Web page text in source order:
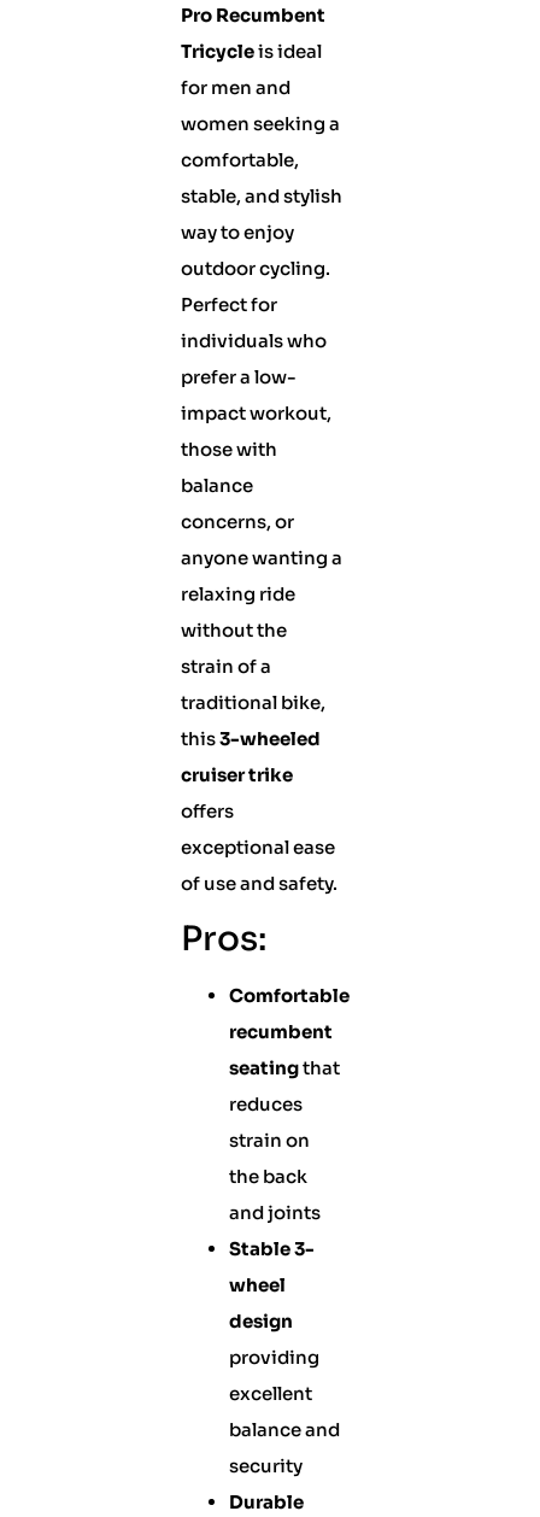
Pro Recumbent
Tricycleis ideal
for men and
women seeking a
comfortable,
stable, and stylish
way to enjoy
outdoor cycling.
Perfect for
individuals who
prefer a low-
impact workout,
those with
balance
concerns, or
anyone wanting a
relaxing ride
without the
strain of a
traditional bike,
this3-wheeled
cruiser trike
offers
exceptional ease
of use and safety.
Pros:
Comfortable
recumbent
seatingthat
reduces
strain on
the back
and joints
Stable 3-
wheel
design
providing
excellent
balance and
security
Durable